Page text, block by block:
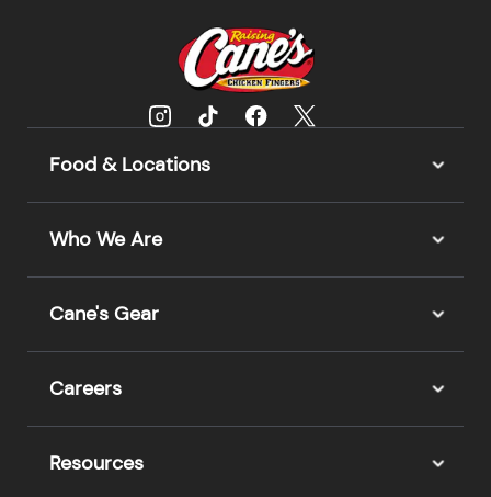
Food & Locations
Who We Are
Cane's Gear
Careers
Resources